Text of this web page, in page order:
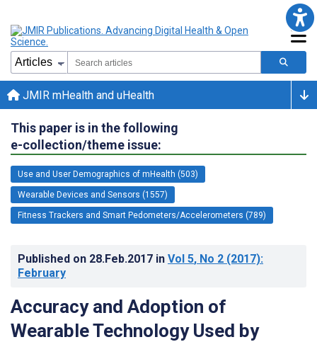
JMIR mHealth and uHealth
This paper is in the following
e-collection/theme issue:
Use and User Demographics of mHealth (503)
Wearable Devices and Sensors (1557)
Fitness Trackers and Smart Pedometers/Accelerometers (789)
Published on 28.Feb.2017 in Vol 5, No 2 (2017):
February
Accuracy and Adoption of
Wearable Technology Used by